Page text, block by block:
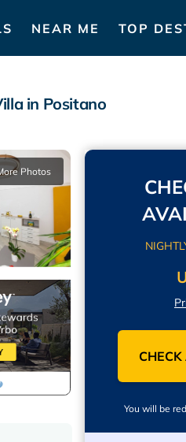
NEAR ME TOP
in Positano
Photos
You will be